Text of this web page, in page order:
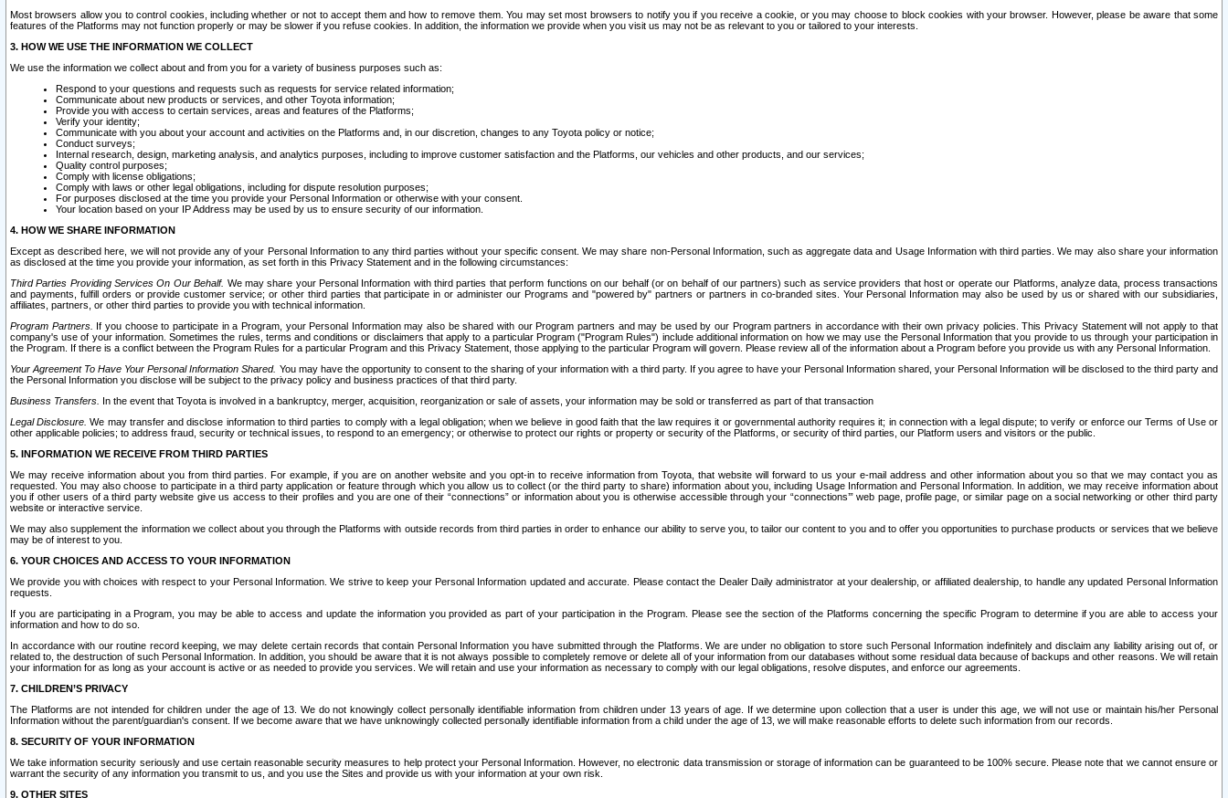
Most browsers allow you to control cookies, including whether or not to accept them and how to remove them. You may set most browsers to notify you if you receive a cookie, or you may choose to block cookies with your browser. However, please be aware that some
features of the Platforms may not function properly or may be slower if you refuse cookies. In addition, the information we provide when you visit us may not be as relevant to you or tailored to your interests.
3. HOW WE USE THE INFORMATION WE COLLECT
We use the information we collect about and from you for a variety of business purposes such as:
Respond to your questions and requests such as requests for service related information;
Communicate about new products or services, and other Toyota information;
Provide you with access to certain services, areas and features of the Platforms;
Verify your identity;
Communicate with you about your account and activities on the Platforms and, in our discretion, changes to any Toyota policy or notice;
Conduct surveys;
Internal research, design, marketing analysis, and analytics purposes, including to improve customer satisfaction and the Platforms, our vehicles and other products, and our services;
Quality control purposes;
Comply with license obligations;
Comply with laws or other legal obligations, including for dispute resolution purposes;
For purposes disclosed at the time you provide your Personal Information or otherwise with your consent.
Your location based on your IP Address may be used by us to ensure security of our information.
4. HOW WE SHARE INFORMATION
Except as described here, we will not provide any of your Personal Information to any third parties without your specific consent. We may share non-Personal Information, such as aggregate data and Usage Information with third parties. We may also share your information
as disclosed at the time you provide your information, as set forth in this Privacy Statement and in the following circumstances:
Third Parties Providing Services On Our Behalf. We may share your Personal Information with third parties that perform functions on our behalf (or on behalf of our partners) such as service providers that host or operate our Platforms, analyze data, process transactions
and payments, fulfill orders or provide customer service; or other third parties that participate in or administer our Programs and "powered by" partners or partners in co-branded sites. Your Personal Information may also be used by us or shared with our subsidiaries,
affiliates, partners, or other third parties to provide you with technical information.
Program Partners. If you choose to participate in a Program, your Personal Information may also be shared with our Program partners and may be used by our Program partners in accordance with their own privacy policies. This Privacy Statement will not apply to that
company's use of your information. Sometimes the rules, terms and conditions or disclaimers that apply to a particular Program ("Program Rules") include additional information on how we may use the Personal Information that you provide to us through your participation in
the Program. If there is a conflict between the Program Rules for a particular Program and this Privacy Statement, those applying to the particular Program will govern. Please review all of the information about a Program before you provide us with any Personal Information.
Your Agreement To Have Your Personal Information Shared. You may have the opportunity to consent to the sharing of your information with a third party. If you agree to have your Personal Information shared, your Personal Information will be disclosed to the third party and
the Personal Information you disclose will be subject to the privacy policy and business practices of that third party.
Business Transfers. In the event that Toyota is involved in a bankruptcy, merger, acquisition, reorganization or sale of assets, your information may be sold or transferred as part of that transaction
Legal Disclosure. We may transfer and disclose information to third parties to comply with a legal obligation; when we believe in good faith that the law requires it or governmental authority requires it; in connection with a legal dispute; to verify or enforce our Terms of Use or
other applicable policies; to address fraud, security or technical issues, to respond to an emergency; or otherwise to protect our rights or property or security of the Platforms, or security of third parties, our Platform users and visitors or the public.
5. INFORMATION WE RECEIVE FROM THIRD PARTIES
We may receive information about you from third parties. For example, if you are on another website and you opt-in to receive information from Toyota, that website will forward to us your e-mail address and other information about you so that we may contact you as
requested. You may also choose to participate in a third party application or feature through which you allow us to collect (or the third party to share) information about you, including Usage Information and Personal Information. In addition, we may receive information about
you if other users of a third party website give us access to their profiles and you are one of their “connections” or information about you is otherwise accessible through your “connections’” web page, profile page, or similar page on a social networking or other third party
website or interactive service.
We may also supplement the information we collect about you through the Platforms with outside records from third parties in order to enhance our ability to serve you, to tailor our content to you and to offer you opportunities to purchase products or services that we believe
may be of interest to you.
6. YOUR CHOICES AND ACCESS TO YOUR INFORMATION
We provide you with choices with respect to your Personal Information. We strive to keep your Personal Information updated and accurate. Please contact the Dealer Daily administrator at your dealership, or affiliated dealership, to handle any updated Personal Information
requests.
If you are participating in a Program, you may be able to access and update the information you provided as part of your participation in the Program. Please see the section of the Platforms concerning the specific Program to determine if you are able to access your
information and how to do so.
In accordance with our routine record keeping, we may delete certain records that contain Personal Information you have submitted through the Platforms. We are under no obligation to store such Personal Information indefinitely and disclaim any liability arising out of, or
related to, the destruction of such Personal Information. In addition, you should be aware that it is not always possible to completely remove or delete all of your information from our databases without some residual data because of backups and other reasons. We will retain
your information for as long as your account is active or as needed to provide you services. We will retain and use your information as necessary to comply with our legal obligations, resolve disputes, and enforce our agreements.
7. CHILDREN’S PRIVACY
The Platforms are not intended for children under the age of 13. We do not knowingly collect personally identifiable information from children under 13 years of age. If we determine upon collection that a user is under this age, we will not use or maintain his/her Personal
Information without the parent/guardian's consent. If we become aware that we have unknowingly collected personally identifiable information from a child under the age of 13, we will make reasonable efforts to delete such information from our records.
8. SECURITY OF YOUR INFORMATION
We take information security seriously and use certain reasonable security measures to help protect your Personal Information. However, no electronic data transmission or storage of information can be guaranteed to be 100% secure. Please note that we cannot ensure or
warrant the security of any information you transmit to us, and you use the Sites and provide us with your information at your own risk.
9. OTHER SITES